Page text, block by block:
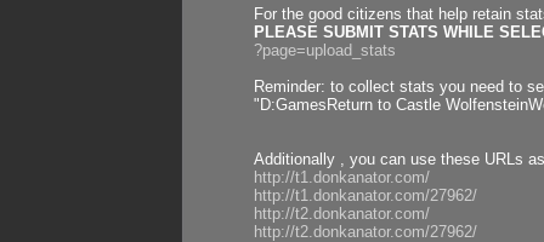
For the good citizens that help retain
PLEASE SUBMIT STATS WHILE
?page=upload_stats
Reminder: to collect stats you need to
"D:GamesReturn to Castle
Additionally , you can use these URLs
http://t1.donkanator.com/
http://t1.donkanator.com/27962/
http://t2.donkanator.com/
http://t2.donkanator.com/27962/